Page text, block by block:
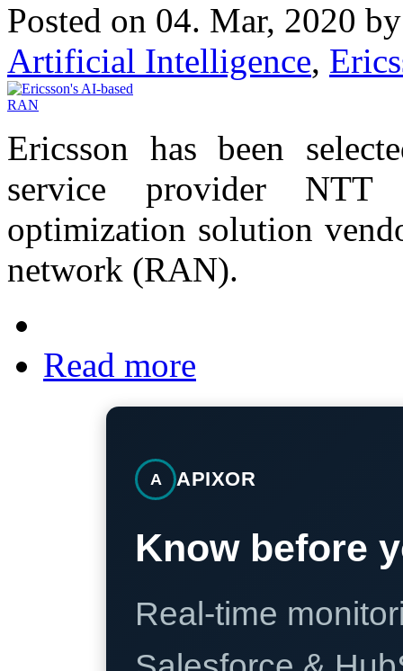
Posted on 04. Mar, 2020
Artificial Intelligence,
Ericsson has been
service provider
optimization solution
network (RAN).
Read more
A APIXOR
Know before
Real-time